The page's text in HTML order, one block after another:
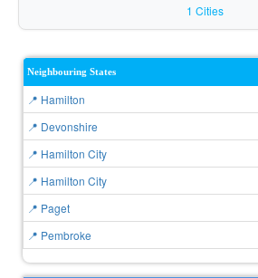
1 Cities
Neighbouring States
📍 Hamilton
📍 Devonshire
📍 Hamilton City
📍 Hamilton City
📍 Paget
📍 Pembroke